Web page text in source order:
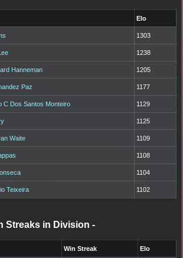
Elo
1303
1238
Hanneman 1205
Paz 1177
C Dos Santos Monteiro 1129
1125
Waite 1109
1108
1104
Teixeira 1102
Streaks in Division -
Win Streak Elo